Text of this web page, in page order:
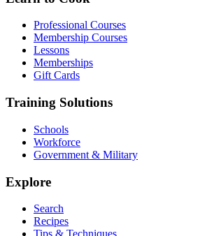
Professional Courses
Membership Courses
Lessons
Memberships
Gift Cards
Training Solutions
Schools
Workforce
Government & Military
Explore
Search
Recipes